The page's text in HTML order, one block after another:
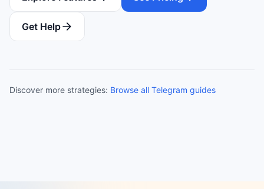
Get Help
Discover more strategies: Browse all Telegram guides